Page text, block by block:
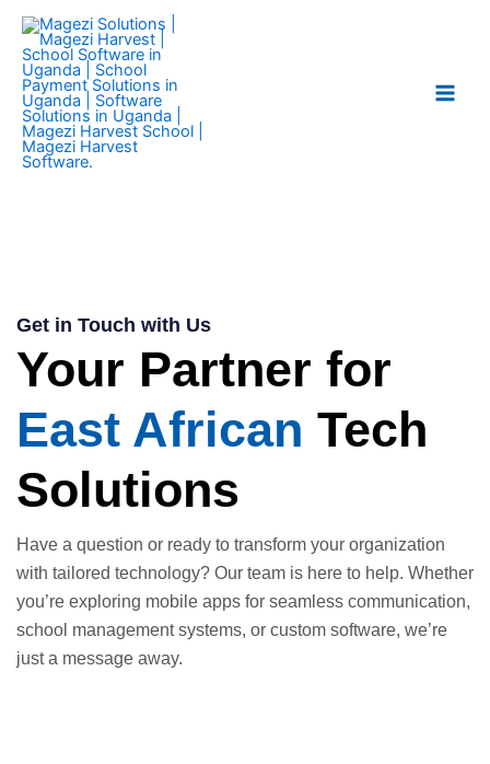
Skip
content
Get in Touch with Us
Your Partner for
East African Tech
Solutions
Have a question or ready to transform your organization
with tailored technology? Our team is here to help. Whether
you’re exploring mobile apps for seamless communication,
school management systems, or custom software, we’re
just a message away.